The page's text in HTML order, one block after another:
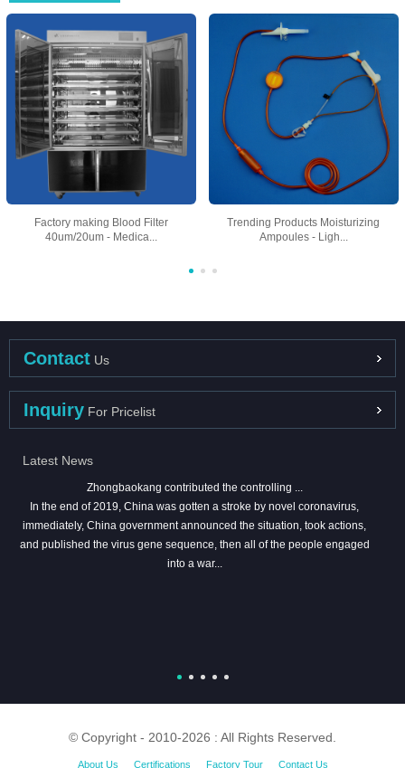
Factory making Blood Filter
40um/20um - Medica...
Trending Products Moisturizing
Ampoules - Ligh...
Contact Us
Inquiry For Pricelist
Latest News
Zhongbaokang contributed the controlling ...
In the end of 2019, China was gotten a stroke by novel coronavirus,
immediately, China government announced the situation, took actions,
and published the virus gene sequence, then all of the people engaged
into a war...
© Copyright - 2010-2026 : All Rights Reserved.
About Us Certifications Factory Tour Contact Us